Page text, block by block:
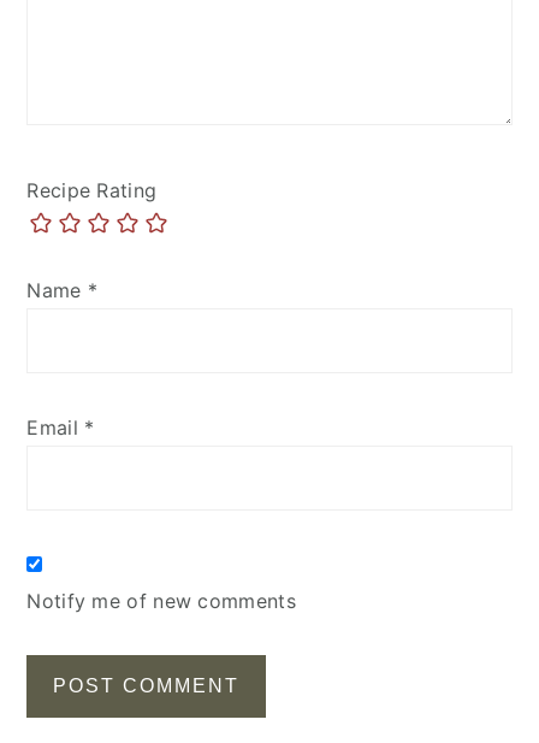
Recipe Rating
Name *
Email *
Notify me of new comments